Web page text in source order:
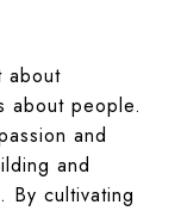
about
about people.
and
and
By cultivating